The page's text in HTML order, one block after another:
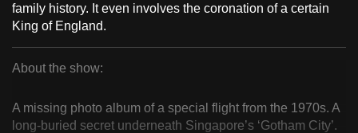
family history. It even involves the coronation of a certain
King of England.
The
About the show:
A missing photo album of a special flight from the 1970s. A
long-buried secret underneath Singapore’s ‘Gotham City’.
be
fast,
secure
and
best